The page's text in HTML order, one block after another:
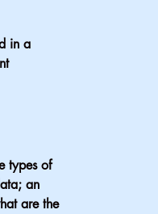
in a
types of
an
are the